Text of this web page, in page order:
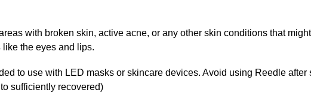
with broken skin, active acne, or any other skin conditions that
the eyes and lips.
to use with LED masks or skincare devices. Avoid using Reedle after
sufficiently recovered)